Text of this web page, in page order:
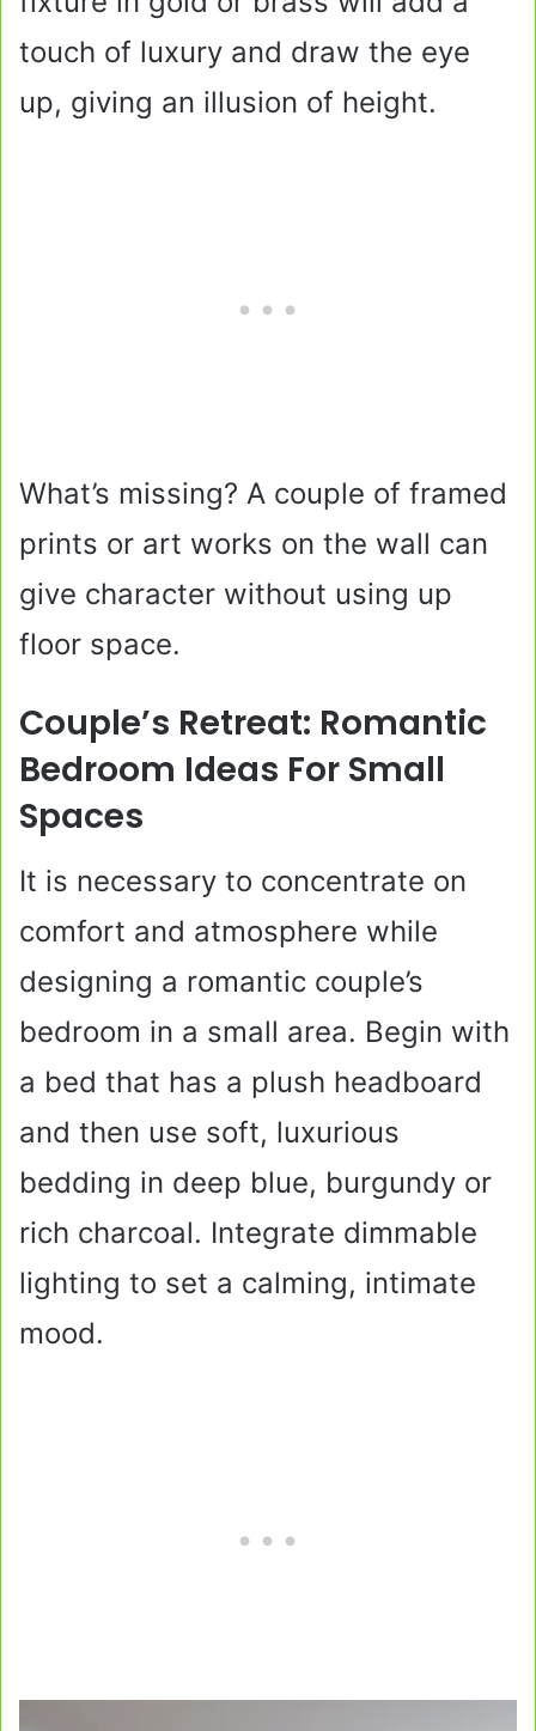
touch of luxury and draw the eye
up, giving an illusion of height.
What’s missing? A couple of framed
prints or art works on the wall can
give character without using up
floor space.
Couple’s Retreat: Romantic
Bedroom Ideas For Small
Spaces
It is necessary to concentrate on
comfort and atmosphere while
designing a romantic couple’s
bedroom in a small area. Begin with
a bed that has a plush headboard
and then use soft, luxurious
bedding in deep blue, burgundy or
rich charcoal. Integrate dimmable
lighting to set a calming, intimate
mood.